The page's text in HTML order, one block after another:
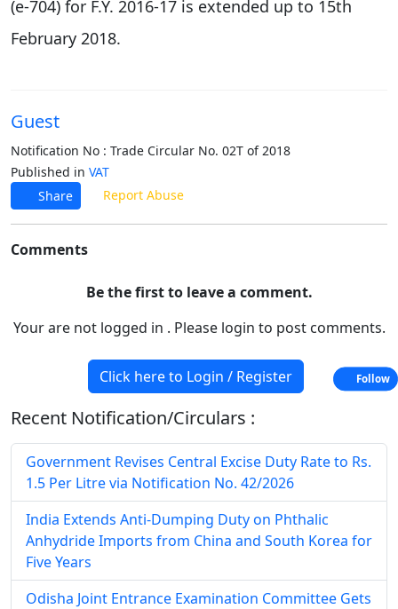
(e-704) for F.Y. 2016-17 is extended up to 15th
February 2018.
Guest
Notification No : Trade Circular No. 02T of 2018
Published in VAT
Share
Report Abuse
Comments
Be the first to leave a comment.
Your are not logged in . Please login to post comments.
Click here to Login / Register
Recent Notification/Circulars :
Government Revises Central Excise Duty Rate to Rs.
1.5 Per Litre via Notification No. 42/2026
India Extends Anti-Dumping Duty on Phthalic
Anhydride Imports from China and South Korea for
Five Years
Odisha Joint Entrance Examination Committee Gets
Follow